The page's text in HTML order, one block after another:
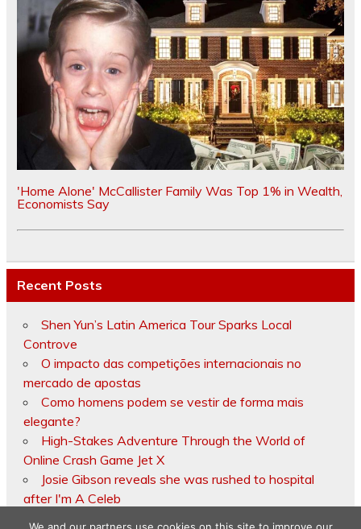
'Home Alone' McCallister Family Was Top 1% in Wealth,
Economists Say
Recent Posts
Shen Yun’s Latin America Tour Sparks Local
Controve
O impacto das competições internacionais no
mercado de apostas
Como homens podem se vestir de forma mais
elegante?
High-Stakes Adventure Through the World of
Online Crash Game Jet X
Josie Gibson reveals she was rushed to hospital
after I'm A Celeb